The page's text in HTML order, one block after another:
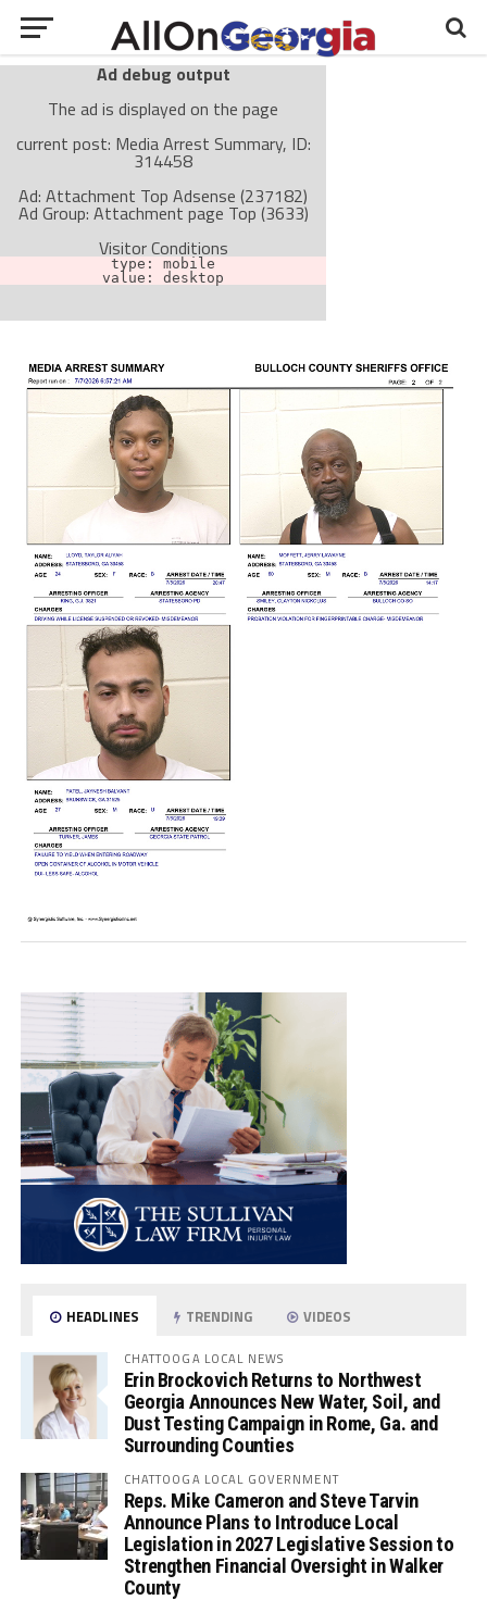
Ad debug output
The ad is displayed on the page
current post: Media Arrest Summary, ID:
314458
Ad: Attachment Top Adsense (237182)
Ad Group: Attachment page Top (3633)
Visitor Conditions
type: mobile
value: desktop
The ad can work with passive cache-busting
The ad is not displayed on the page
Find solutions in the manual
HEADLINES TRENDING VIDEOS
CHATTOOGA LOCAL NEWS
Erin Brockovich Returns to Northwest
Georgia Announces New Water, Soil, and
Dust Testing Campaign in Rome, Ga. and
Surrounding Counties
CHATTOOGA LOCAL GOVERNMENT
Reps. Mike Cameron and Steve Tarvin
Announce Plans to Introduce Local
Legislation in 2027 Legislative Session to
Strengthen Financial Oversight in Walker
County